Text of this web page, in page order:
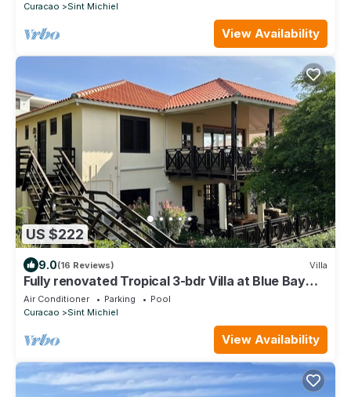
Curacao
Sint Michiel
View Availability
US $222
9.0(16 Reviews) Villa
Fully renovated Tropical 3-bdr Villa at Blue Bay
Resort, at beach and pool!
Air Conditioner Parking
Pool
Curacao
Sint Michiel
View Availability